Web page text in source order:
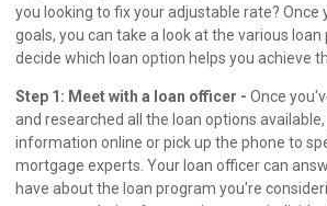
you looking to fix your adjustable rate? Once
goals, you can take a look at the various
decide which loan option helps you achieve
Step 1: Meet with a loan officer - Once
and researched all the loan options
information online or pick up the phone to
mortgage experts. Your loan officer can
have about the loan program you're